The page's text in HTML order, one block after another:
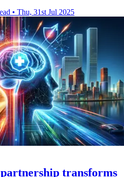
• Thu, 31st Jul 2025
transforms